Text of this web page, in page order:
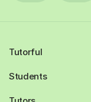
Tutorful
Students